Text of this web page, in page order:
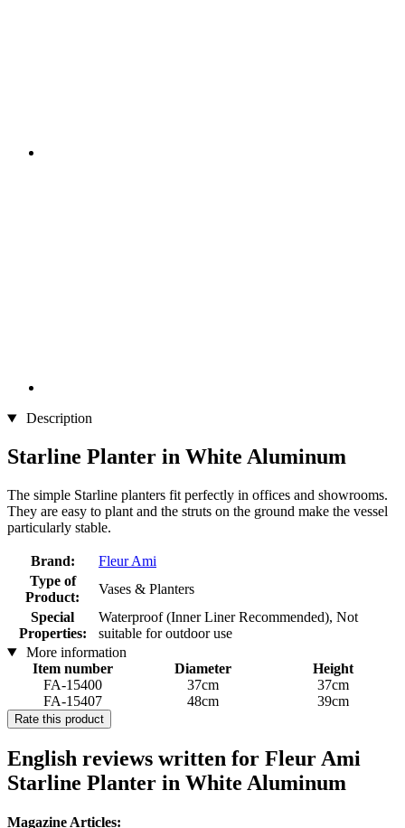
Description
Starline Planter in White Aluminum
The simple Starline planters fit perfectly in offices and showrooms.
They are easy to plant and the struts on the ground make the vessel
particularly stable.
Brand:
Fleur Ami
Type of
Product:
Vases & Planters
Special
Properties:
Waterproof (Inner Liner Recommended), Not
suitable for outdoor use
More information
Item number
Diameter
Height
FA-15400
37cm
37cm
FA-15407
48cm 39cm
Rate this product
English reviews written for Fleur Ami
Starline Planter in White Aluminum
Magazine Articles: